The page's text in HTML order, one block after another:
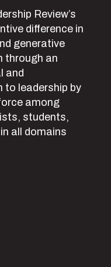
Review’s
difference in
generative
through an
and
to leadership by
among
students,
all domains